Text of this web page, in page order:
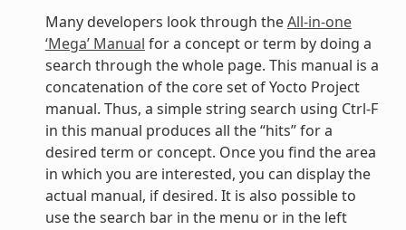
Many developers look through theAll-in-one
‘Mega’ Manual for a concept or term by doing a
search through the whole page. This manual is a
concatenation of the core set of Yocto Project
manual. Thus, a simple string search using Ctrl-F
in this manual produces all the “hits” for a
desired term or concept. Once you find the area
in which you are interested, you can display the
actual manual, if desired. It is also possible to
use the search bar in the menu or in the left